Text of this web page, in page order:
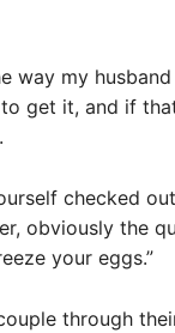
way my
get it, and if
checked
obviously the
your eggs.”
through